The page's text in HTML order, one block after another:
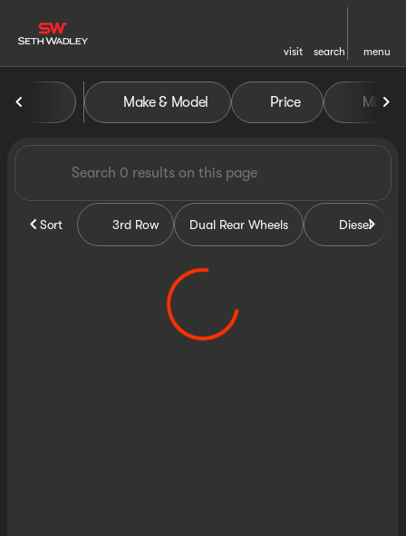
visit search menu
filter
Vehicles for Sale at Seth
Make & Model Price Miles
Sort 3rd Row Dual Rear Wheels Diesel